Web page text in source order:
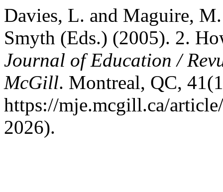
Davies, L. and Maguire,
Smyth (Eds.) (2005). 2.
Journal of Education /
McGill. Montreal, QC,
https://mje.mcgill.ca/
2026).